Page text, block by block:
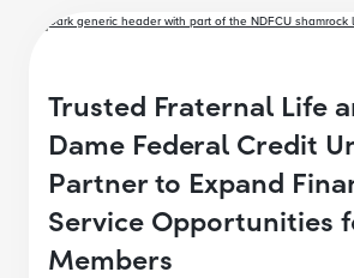
Trusted Fraternal Life
Dame Federal Credit
Partner to Expand
Service Opportunities
Members